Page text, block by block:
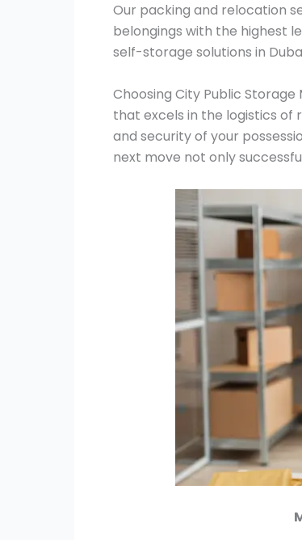
Our packing and relocation
belongings with the highest
self-storage solutions in
Choosing City Public
that excels in the logistics of
and security of your
next move not only